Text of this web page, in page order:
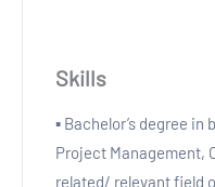
Skills
▪ Bachelor’s degree
Project Management,
related/ relevant field